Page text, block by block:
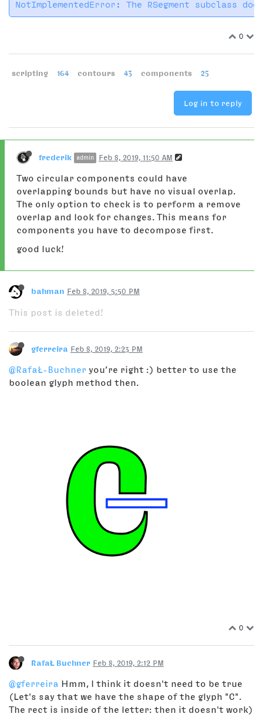
0
scripting 164 contours 43 components 25
Log in to reply
frederik admin Feb 8, 2019, 11:50 AM
Two circular components could have
overlapping bounds but have no visual overlap.
The only option to check is to perform a remove
overlap and look for changes. This means for
components you have to decompose first.
good luck!
bahman Feb 8, 2019, 5:50 PM
This post is deleted!
gferreira Feb 8, 2019, 2:23 PM
@RafaŁ-Buchner you’re right :) better to use the
boolean glyph method then.
0
RafaŁ Buchner Feb 8, 2019, 2:12 PM
@gferreira Hmm, I think it doesn't need to be true
(Let's say that we have the shape of the glyph "C".
The rect is inside of the letter: then it doesn't work)